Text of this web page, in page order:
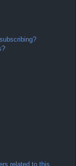
related to this